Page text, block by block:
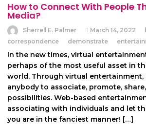
How to Connect With People
Media?
Sherrell E. Palmer March 14, 2022
correspondence
demonstrate
In the new times, virtual
perhaps of the most useful asset in
world. Through virtual
anybody to associate, promote,
possibilities. Web-based
associating with individuals and let
you are in the fanciest manner! […]